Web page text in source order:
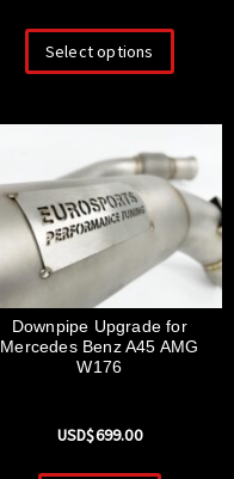
Select options
Downpipe Upgrade for
Mercedes Benz A45 AMG
W176
USD$699.00